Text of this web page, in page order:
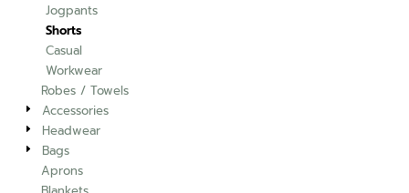
Jogpants
Shorts
Casual
Workwear
Robes / Towels
Accessories
Headwear
Bags
Aprons